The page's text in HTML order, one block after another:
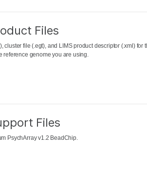
Files
file (.egt), and LIMS product descriptor (.xml) for
reference genome you are using.
Files
PsychArray v1.2 BeadChip.